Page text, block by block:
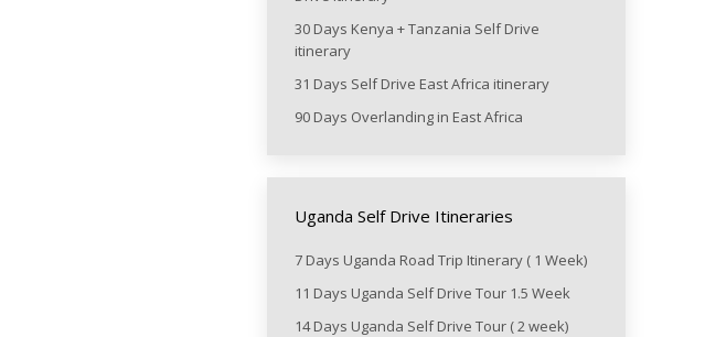
30 Days Kenya + Tanzania Self Drive
itinerary
31 Days Self Drive East Africa itinerary
90 Days Overlanding in East Africa
Uganda Self Drive Itineraries
7 Days Uganda Road Trip Itinerary ( 1 Week)
11 Days Uganda Self Drive Tour 1.5 Week
14 Days Uganda Self Drive Tour ( 2 week)